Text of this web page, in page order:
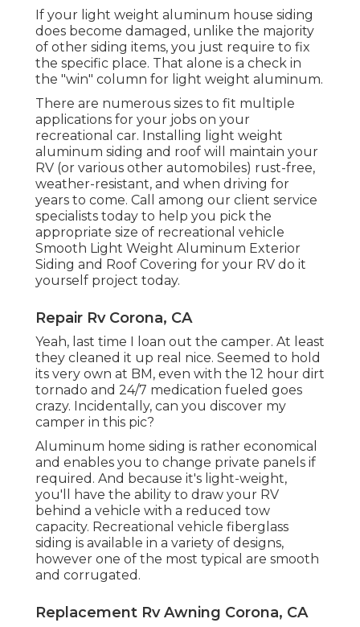
If your light weight aluminum house siding
does become damaged, unlike the majority
of other siding items, you just require to fix
the specific place. That alone is a check in
the "win" column for light weight aluminum.
There are numerous sizes to fit multiple
applications for your jobs on your
recreational car. Installing light weight
aluminum siding and roof will maintain your
RV (or various other automobiles) rust-free,
weather-resistant, and when driving for
years to come. Call among our client service
specialists today to help you pick the
appropriate size of recreational vehicle
Smooth Light Weight Aluminum Exterior
Siding and Roof Covering for your RV do it
yourself project today.
Repair Rv Corona, CA
Yeah, last time I loan out the camper. At least
they cleaned it up real nice. Seemed to hold
its very own at BM, even with the 12 hour dirt
tornado and 24/7 medication fueled goes
crazy. Incidentally, can you discover my
camper in this pic?
Aluminum home siding is rather economical
and enables you to change private panels if
required. And because it's light-weight,
you'll have the ability to draw your RV
behind a vehicle with a reduced tow
capacity. Recreational vehicle fiberglass
siding is available in a variety of designs,
however one of the most typical are smooth
and corrugated.
Replacement Rv Awning Corona, CA